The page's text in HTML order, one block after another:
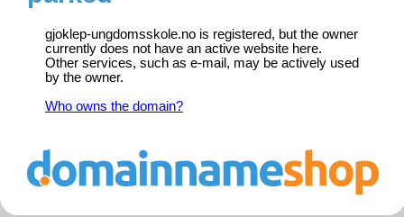
gjoklep-ungdomsskole.no is registered, but the owner
currently does not have an active website here.
Other services, such as e-mail, may be actively used
by the owner.
Who owns the domain?